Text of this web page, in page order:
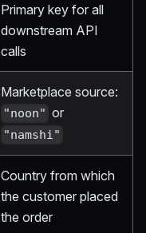
Primary key for all
downstream API
calls
Marketplace source:
"noon" or
"namshi"
Country from which
the customer placed
the order